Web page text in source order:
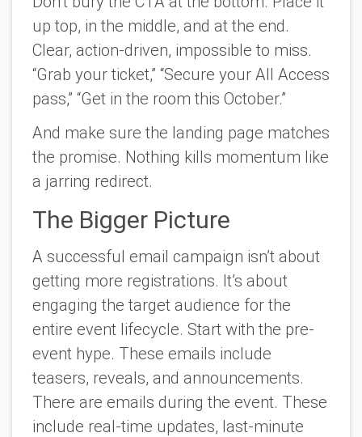
up top, in the middle, and at the end.
Clear, action-driven, impossible to miss.
“Grab your ticket,” “Secure your All Access
pass,” “Get in the room this October.”
And make sure the landing page matches
the promise. Nothing kills momentum like
a jarring redirect.
The Bigger Picture
A successful email campaign isn’t about
getting more registrations. It’s about
engaging the target audience for the
entire event lifecycle. Start with the pre-
event hype. These emails include
teasers, reveals, and announcements.
There are emails during the event. These
include real-time updates, last-minute